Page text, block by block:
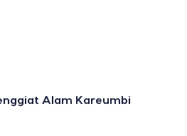
Alam Kareumbi